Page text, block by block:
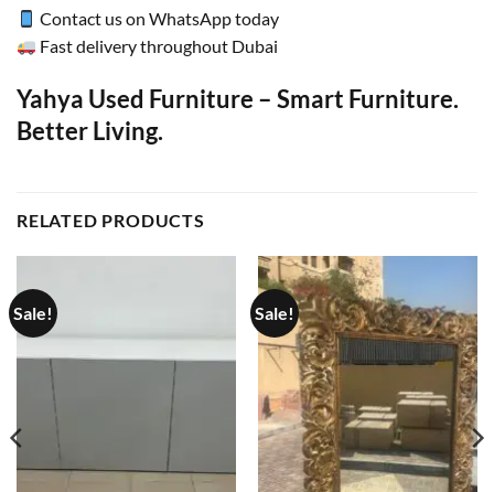
Contact us on WhatsApp today
Fast delivery throughout Dubai
Yahya Used Furniture – Smart Furniture.
Better Living.
RELATED PRODUCTS
Sale! Sale!